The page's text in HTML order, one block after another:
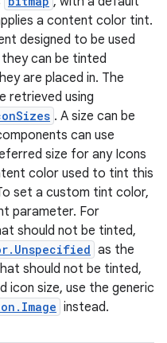
a content color tint.
designed to be used
can be tinted
are placed in. The
retrieved using
. A size can be
can use
size for any Icons
color used to tint this
set a custom tint color,
parameter. For
should not be tinted,
as the
should not be tinted,
icon size, use the generic
instead.